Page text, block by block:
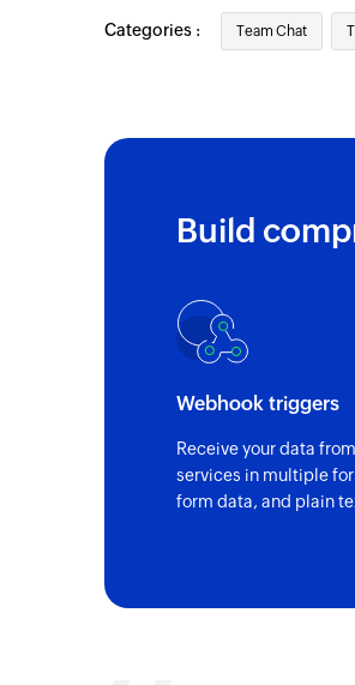
Categories : Team Chat
Build
Webhook triggers
Receive your data
services in multiple
form data, and plain